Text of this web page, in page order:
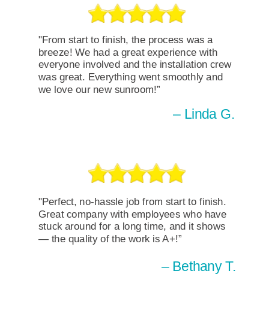
"From start to finish, the process was a
breeze! We had a great experience with
everyone involved and the installation crew
was great. Everything went smoothly and
we love our new sunroom!”
– Linda G.
"Perfect, no-hassle job from start to finish.
Great company with employees who have
stuck around for a long time, and it shows
— the quality of the work is A+!”
– Bethany T.